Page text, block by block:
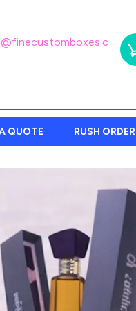
QUOTE RUSH ORDER